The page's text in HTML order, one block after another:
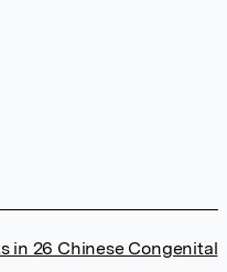
in 26 Chinese Congenital